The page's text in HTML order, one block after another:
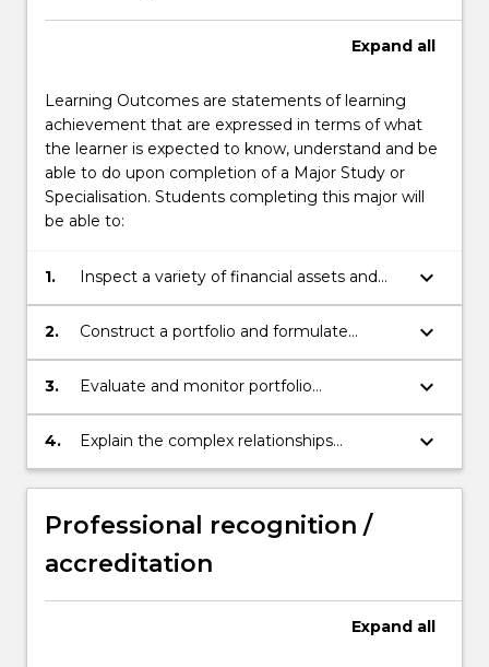
Expand all
Learning Outcomes are statements of learning
achievement that are expressed in terms of what
the learner is expected to know, understand and be
able to do upon completion of a Major Study or
Specialisation. Students completing this major will
be able to:
1.
Inspect a variety of financial assets and
range of investment scenarios using
analytical tools and processes for financial
keyboard_arrow_down
2.
Construct a portfolio and formulate
appropriate investment strategies,
including the selection of passive
construction approaches, style investing,
and risk management strategies.
keyboard_arrow_down
3.
Evaluate and monitor portfolio
performance with qualitative and
quantitative methods.
keyboard_arrow_down
4.
Explain the complex relationships
between investors, financial institutions,
regulators and markets across a range of
investment and financing contexts.
keyboard_arrow_down
Professional recognition /
accreditation
Expand all